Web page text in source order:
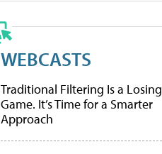
WEBCASTS
Traditional Filtering Is a Losing
Game. It’s Time for a Smarter
Approach